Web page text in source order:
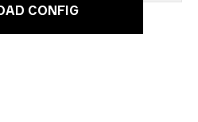
CONFIG